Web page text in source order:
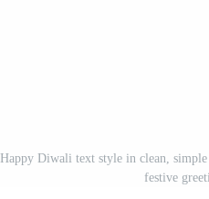
Happy Diwali text style in clean,
festive